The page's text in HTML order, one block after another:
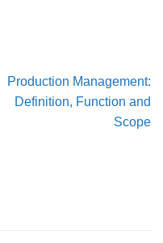
Production Management:
Definition, Function and
Scope